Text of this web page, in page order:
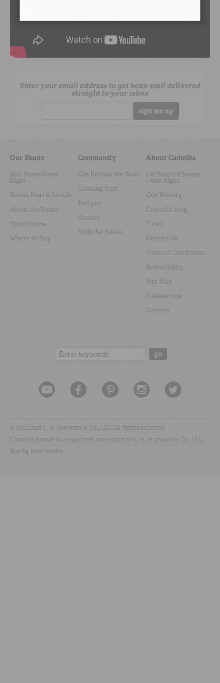
Enter your email address to get bean-mail delivered
straight to your inbox
Our Beans
Red Beans Done
Right
Beans, Peas & Lentils
About the Beans
Shop Online
Where to Buy
Community
Get Behind the Bean
Cooking Tips
Recipes
Stories
Spill the Beans
About Camellia
100 Years of Beans
Done Right
Our History
Camellia Blog
News
Contact Us
Terms & Conditions
Accessibility
Site Map
Foodservice
Careers
Search: go
© 2012-2026 L. H. Hayward & Co., LLC, all rights reserved.
Camellia Brand® is a registered trademark of L. H. Hayward & Co., LLC.
Site by Bent Media